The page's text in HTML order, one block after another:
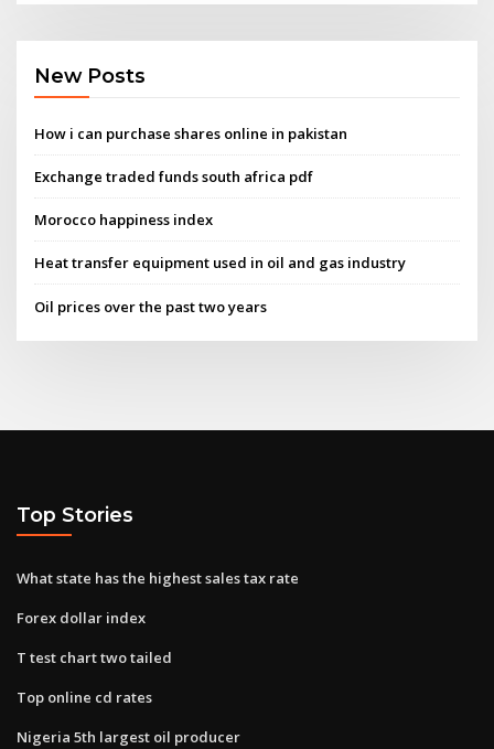
New Posts
How i can purchase shares online in pakistan
Exchange traded funds south africa pdf
Morocco happiness index
Heat transfer equipment used in oil and gas industry
Oil prices over the past two years
Top Stories
What state has the highest sales tax rate
Forex dollar index
T test chart two tailed
Top online cd rates
Nigeria 5th largest oil producer